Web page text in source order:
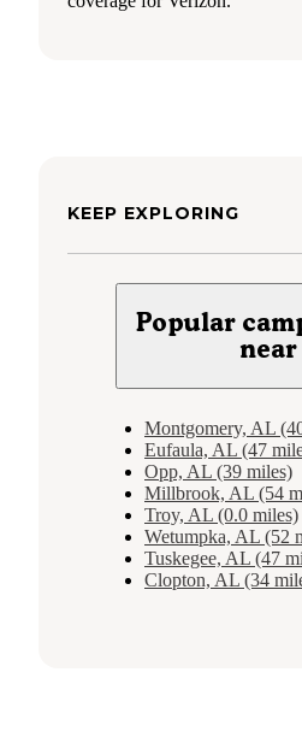
KEEP EXPLORING
Popular
Montgomery, AL
Eufaula, AL (47
Opp, AL (39 miles)
Millbrook, AL (54
Troy, AL (0.0 miles)
Wetumpka, AL (52
Tuskegee, AL (47
Clopton, AL (34